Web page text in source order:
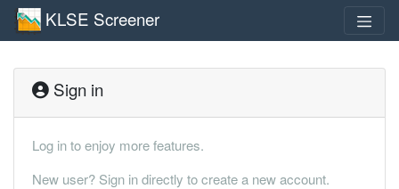
KLSE Screener
Sign in
Log in to enjoy more features.
New user? Sign in directly to create a new account.